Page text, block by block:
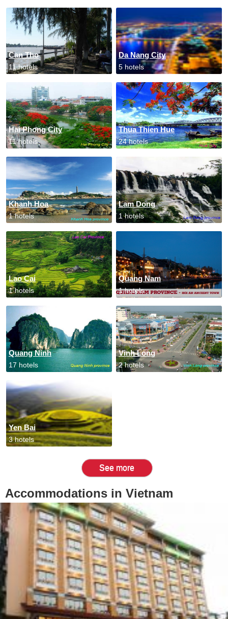
Can Tho
11 hotels
Da Nang City
5 hotels
Hai Phong City
11 hotels
Thua Thien Hue
24 hotels
Khanh Hoa
1 hotels
Lam Dong
1 hotels
Lao Cai
1 hotels
Quang Nam
1 hotels
Quang Ninh
17 hotels
Vinh Long
2 hotels
Yen Bai
3 hotels
See more
Accommodations in Vietnam